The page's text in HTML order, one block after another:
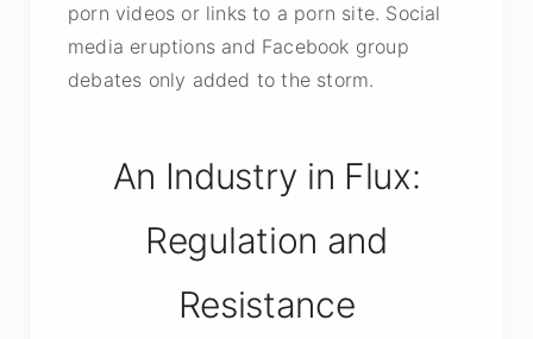
porn videos or links to a porn site. Social
media eruptions and Facebook group
debates only added to the storm.
An Industry in Flux:
Regulation and
Resistance